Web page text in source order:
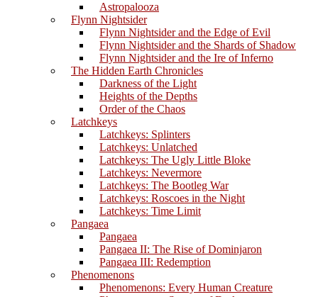
Astropalooza
Flynn Nightsider
Flynn Nightsider and the Edge of Evil
Flynn Nightsider and the Shards of Shadow
Flynn Nightsider and the Ire of Inferno
The Hidden Earth Chronicles
Darkness of the Light
Heights of the Depths
Order of the Chaos
Latchkeys
Latchkeys: Splinters
Latchkeys: Unlatched
Latchkeys: The Ugly Little Bloke
Latchkeys: Nevermore
Latchkeys: The Bootleg War
Latchkeys: Roscoes in the Night
Latchkeys: Time Limit
Pangaea
Pangaea
Pangaea II: The Rise of Dominjaron
Pangaea III: Redemption
Phenomenons
Phenomenons: Every Human Creature